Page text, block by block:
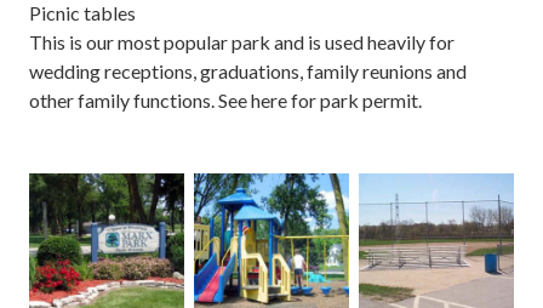
Picnic tables
This is our most popular park and is used heavily for
wedding receptions, graduations, family reunions and
other family functions. Seehereforpark permit.